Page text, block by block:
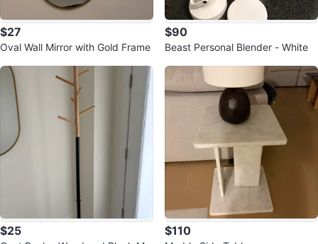
$27
Oval Wall Mirror with Gold Frame
$90
Beast Personal Blender - White
$25 $110